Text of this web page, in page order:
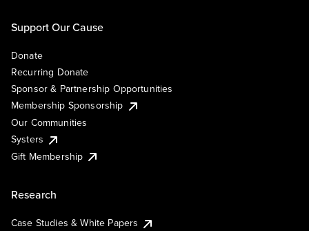
Support Our Cause
Donate
Recurring Donate
Sponsor & Partnership Opportunities
Membership Sponsorship
Our Communities
Systers
Gift Membership
Research
Case Studies & White Papers